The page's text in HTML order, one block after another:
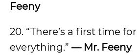
Feeny
20. “There’s a first time for
everything.” — Mr. Feeny